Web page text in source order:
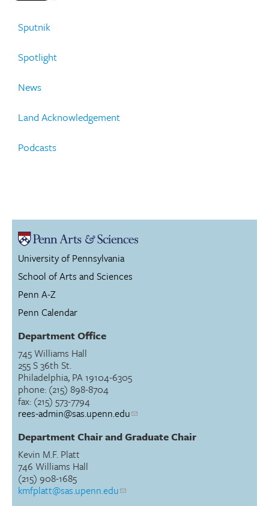
Sputnik
Spotlight
News
Land Acknowledgement
Podcasts
University of Pennsylvania
School of Arts and Sciences
Penn A-Z
Penn Calendar
Department Office
745 Williams Hall
255 S 36th St.
Philadelphia, PA 19104-6305
phone: (215) 898-8704
fax: (215) 573-7794
rees-admin@sas.upenn.edu
Department Chair and Graduate Chair
Kevin M.F. Platt
746 Williams Hall
(215) 908-1685
kmfplatt@sas.upenn.edu